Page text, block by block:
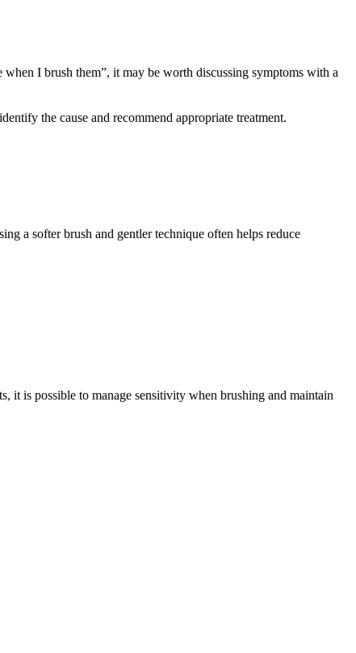
I brush them”, it may be worth discussing symptoms with a
the cause and recommend appropriate treatment.
a softer brush and gentler technique often helps reduce
it is possible to manage sensitivity when brushing and maintain